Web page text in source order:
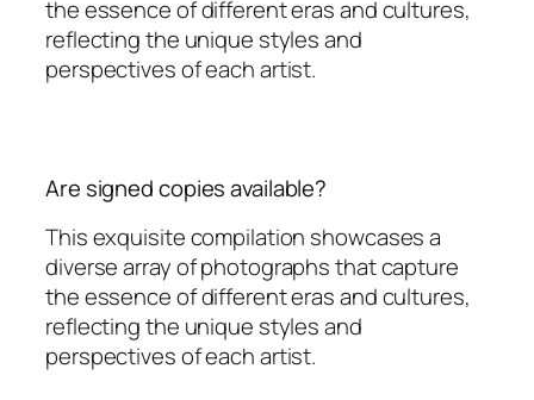
the essence of different eras and cultures,
reflecting the unique styles and
perspectives of each artist.
Are signed copies available?
This exquisite compilation showcases a
diverse array of photographs that capture
the essence of different eras and cultures,
reflecting the unique styles and
perspectives of each artist.